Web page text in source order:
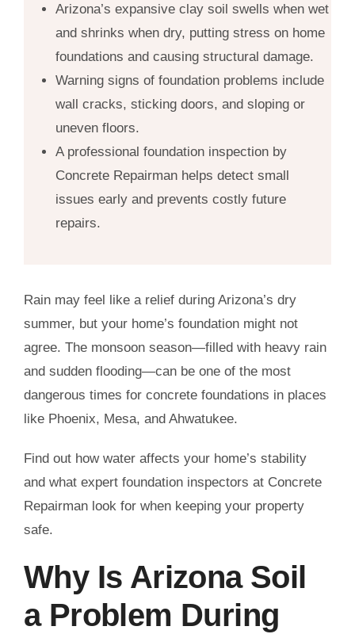
Arizona’s expansive clay soil swells when wet
and shrinks when dry, putting stress on home
foundations and causing structural damage.
Warning signs of foundation problems include
wall cracks, sticking doors, and sloping or
uneven floors.
A professional foundation inspection by
Concrete Repairman helps detect small
issues early and prevents costly future
repairs.
Rain may feel like a relief during Arizona’s dry
summer, but your home’s foundation might not
agree. The monsoon season—filled with heavy rain
and sudden flooding—can be one of the most
dangerous times for concrete foundations in places
like Phoenix, Mesa, and Ahwatukee.
Find out how water affects your home’s stability
and what expert foundation inspectors at Concrete
Repairman look for when keeping your property
safe.
Why Is Arizona Soil
a Problem During